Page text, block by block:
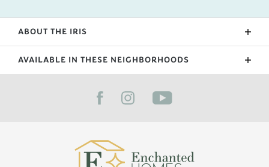
ABOUT THE IRIS
with details such as double closets by the laundry
AVAILABLE IN THESE NEIGHBORHOODS